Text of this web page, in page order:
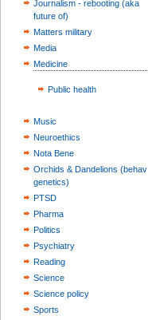
Journalism - rebooting (aka
future of)
Matters military
Media
Medicine
Public health
Music
Neuroethics
Nota Bene
Orchids & Dandelions (behav
genetics)
PTSD
Pharma
Politics
Psychiatry
Reading
Science
Science policy
Sports